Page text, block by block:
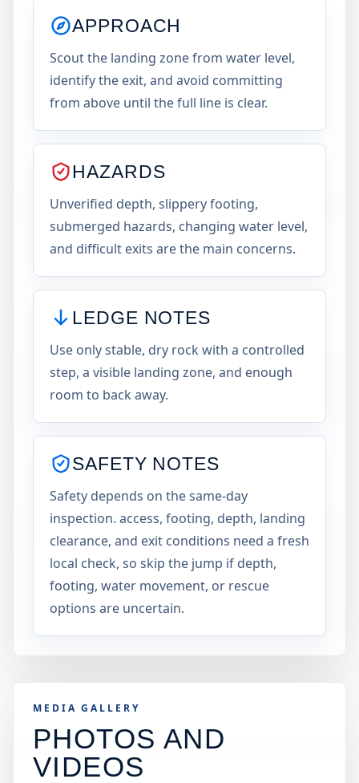
APPROACH
Scout the landing zone from water level,
identify the exit, and avoid committing
from above until the full line is clear.
HAZARDS
Unverified depth, slippery footing,
submerged hazards, changing water level,
and difficult exits are the main concerns.
LEDGE NOTES
Use only stable, dry rock with a controlled
step, a visible landing zone, and enough
room to back away.
SAFETY NOTES
Safety depends on the same-day
inspection. access, footing, depth, landing
clearance, and exit conditions need a fresh
local check, so skip the jump if depth,
footing, water movement, or rescue
options are uncertain.
MEDIA GALLERY
PHOTOS AND
VIDEOS